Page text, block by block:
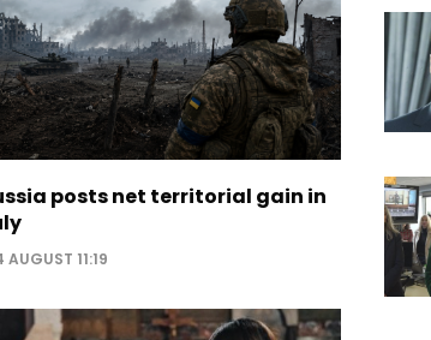
posts net territorial gain in
AUGUST 11:19